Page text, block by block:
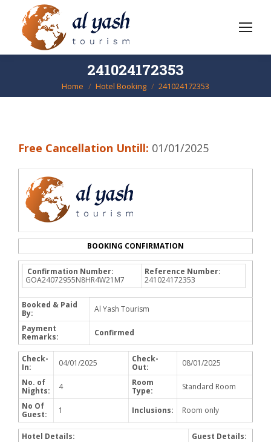
241024172353
You are here:
Home Hotel Booking 241024172353
Free Cancellation Untill: 01/01/2025
BOOKING CONFIRMATION
Confirmation Number:
GOA24072955N8HR4W21M7
Reference Number:
241024172353
Booked & Paid
By:
Al Yash Tourism
Payment
Remarks:
Confirmed
Check-
In:
04/01/2025
Check-
Out:
08/01/2025
No. of
Nights:
4
Room
Type:
Standard Room
No Of
Guest:
1 Inclusions: Room only
Hotel Details: Guest Details: